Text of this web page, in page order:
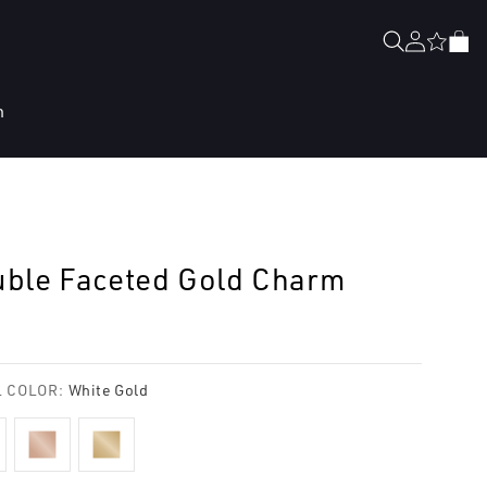
Log
in
Cart
Faceted Gold Charm
COLOR: White Gold